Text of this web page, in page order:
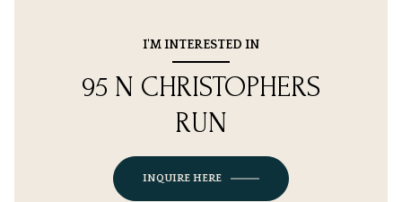
I'M INTERESTED IN
95 N CHRISTOPHERS
RUN
INQUIRE HERE